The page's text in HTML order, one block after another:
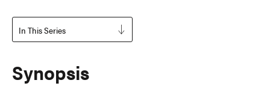
In This Series
Synopsis